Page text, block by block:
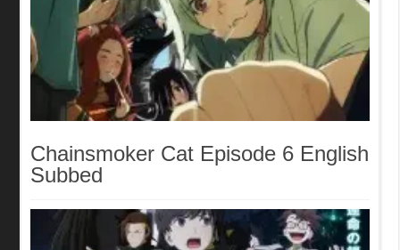
Chainsmoker Cat Episode 6 English
Subbed